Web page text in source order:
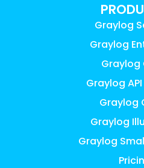
Graylog
Graylog
Graylog
Graylog
Graylog
Graylog
Graylog